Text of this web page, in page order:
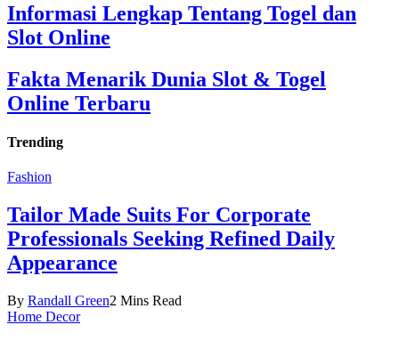
Informasi Lengkap Tentang Togel dan
Slot Online
Fakta Menarik Dunia Slot & Togel
Online Terbaru
Trending
Fashion
Tailor Made Suits For Corporate
Professionals Seeking Refined Daily
Appearance
By Randall Green2 Mins Read
Home Decor